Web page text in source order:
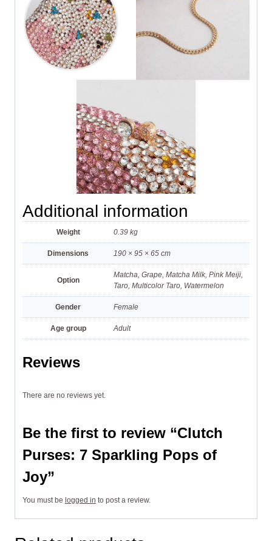
Additional information
Weight 0.39 kg
Dimensions 190 × 95 × 65 cm
Option
Matcha, Grape, Matcha Milk, Pink Meiji,
Taro, Multicolor Taro, Watermelon
Gender Female
Age group Adult
Reviews
There are no reviews yet.
Be the first to review “Clutch
Purses: 7 Sparkling Pops of
Joy”
You must be logged in to post a review.